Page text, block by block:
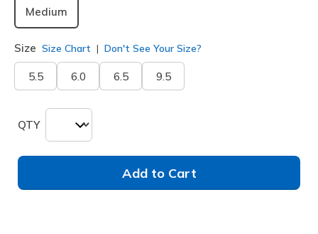
Medium
Size Size Chart Don't See Your Size?
5.5 6.0 6.5 9.5
QTY
Add to Cart